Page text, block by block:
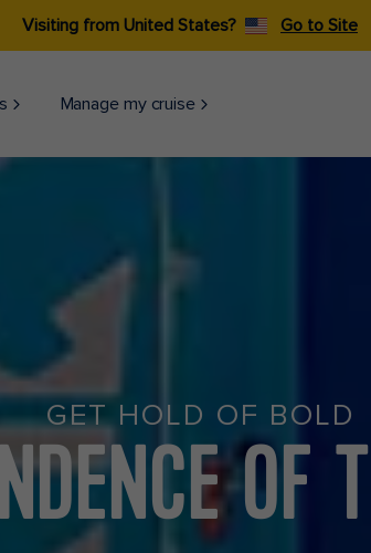
Visiting from United States? Go to Site
Manage my cruise
GET HOLD OF BOLD
OF